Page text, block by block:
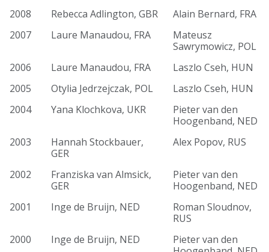
2008
Rebecca Adlington, GBR
Alain Bernard, FRA
2007
Laure Manaudou, FRA
Mateusz
Sawrymowicz, POL
2006
Laure Manaudou, FRA
Laszlo Cseh, HUN
2005
Otylia Jedrzejczak, POL
Laszlo Cseh, HUN
2004
Yana Klochkova, UKR
Pieter van den
Hoogenband, NED
2003
Hannah Stockbauer,
GER
Alex Popov, RUS
2002
Franziska van Almsick,
GER
Pieter van den
Hoogenband, NED
2001
Inge de Bruijn, NED
Roman Sloudnov,
RUS
2000
Inge de Bruijn, NED
Pieter van den